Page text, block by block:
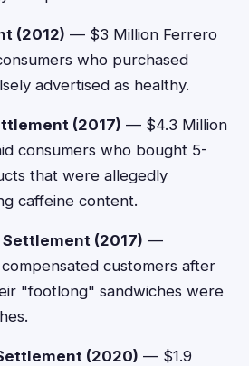
(2012) — $3 Million Ferrero
who purchased
advertised as healthy.
(2017) — $4.3 Million
consumers who bought 5-
that were allegedly
caffeine content.
(2017) —
customers after
"footlong" sandwiches were
(2020) — $1.9